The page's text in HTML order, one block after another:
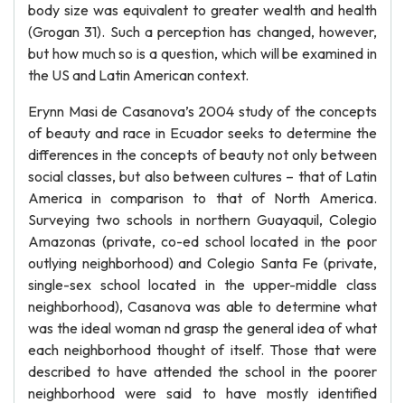
body size was equivalent to greater wealth and health
(Grogan 31). Such a perception has changed, however,
but how much so is a question, which will be examined in
the US and Latin American context.
Erynn Masi de Casanova’s 2004 study of the concepts
of beauty and race in Ecuador seeks to determine the
differences in the concepts of beauty not only between
social classes, but also between cultures – that of Latin
America in comparison to that of North America.
Surveying two schools in northern Guayaquil, Colegio
Amazonas (private, co-ed school located in the poor
outlying neighborhood) and Colegio Santa Fe (private,
single-sex school located in the upper-middle class
neighborhood), Casanova was able to determine what
was the ideal woman nd grasp the general idea of what
each neighborhood thought of itself. Those that were
described to have attended the school in the poorer
neighborhood were said to have mostly identified